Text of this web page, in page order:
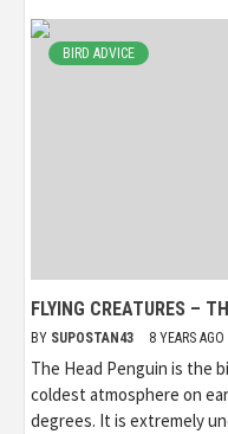
BIRD ADVICE
FLYING CREATURES –
BY SUPOSTAN43 8 YEARS AGO
The Head Penguin is the
coldest atmosphere on
degrees. It is extremely